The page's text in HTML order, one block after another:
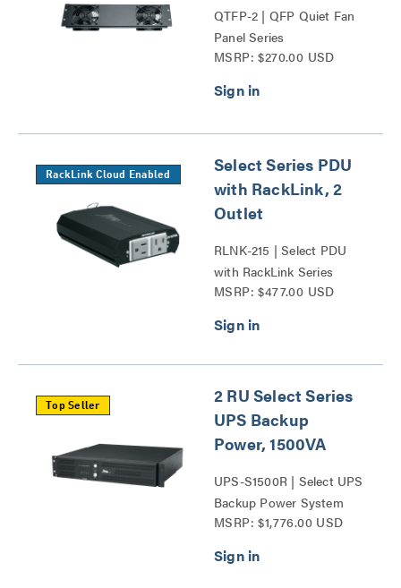
QTFP-2 | QFP Quiet Fan
Panel Series
MSRP: $270.00 USD
RackLink Cloud Enabled
Select Series PDU
with RackLink, 2
Outlet
RLNK-215 | Select PDU
with RackLink Series
MSRP: $477.00 USD
Top Seller
2 RU Select Series
UPS Backup
Power, 1500VA
UPS-S1500R | Select UPS
Backup Power System
Series
MSRP: $1,776.00 USD